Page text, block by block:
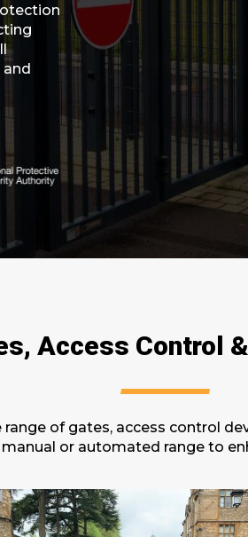
Access Control
range ofgates, access control d
or automated range to